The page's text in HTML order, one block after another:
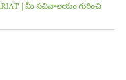
| మీ సచివాలయం గురించి